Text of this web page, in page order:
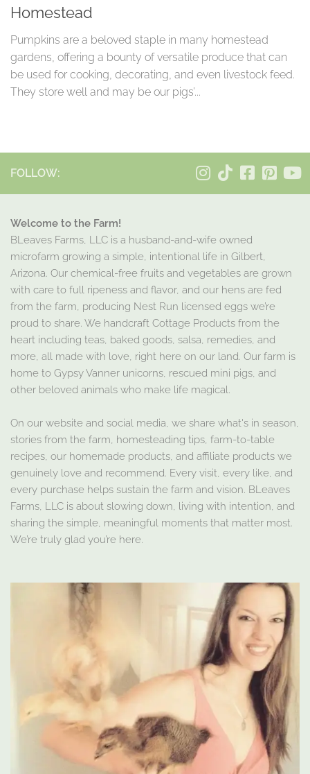
Homestead
Pumpkins are a beloved staple in many homestead
gardens, offering a bounty of versatile produce that can
be used for cooking, decorating, and even livestock feed.
They store well and may be our pigs’...
FOLLOW:
Welcome to the Farm!
BLeaves Farms, LLC is a husband-and-wife owned
microfarm growing a simple, intentional life in Gilbert,
Arizona. Our chemical-free fruits and vegetables are grown
with care to full ripeness and flavor, and our hens are fed
from the farm, producing Nest Run licensed eggs we’re
proud to share. We handcraft Cottage Products from the
heart including teas, baked goods, salsa, remedies, and
more, all made with love, right here on our land. Our farm is
home to Gypsy Vanner unicorns, rescued mini pigs, and
other beloved animals who make life magical.
On our website and social media, we share what's in season,
stories from the farm, homesteading tips, farm-to-table
recipes, our homemade products, and affiliate products we
genuinely love and recommend. Every visit, every like, and
every purchase helps sustain the farm and vision. BLeaves
Farms, LLC is about slowing down, living with intention, and
sharing the simple, meaningful moments that matter most.
We’re truly glad you’re here.